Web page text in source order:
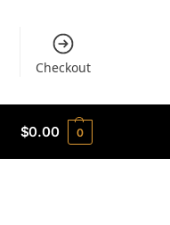
Checkout
$0.00 0